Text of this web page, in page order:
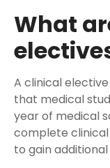
What
A clinical
that medical
year of medical
complete
to gain